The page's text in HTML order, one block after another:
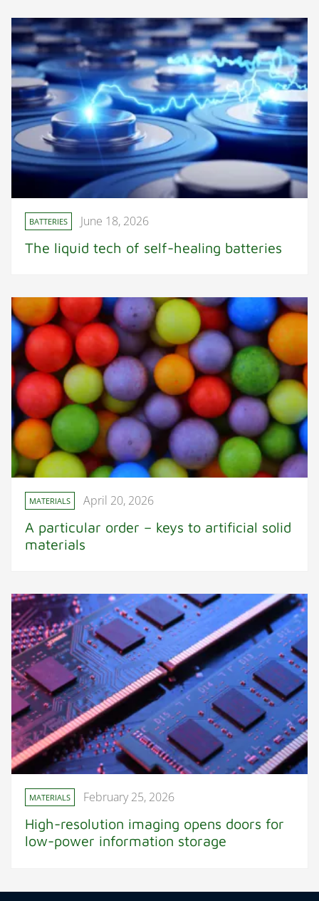
BATTERIES June 18, 2026
The liquid tech of self-healing batteries
MATERIALS April 20, 2026
A particular order – keys to artificial solid
materials
MATERIALS February 25, 2026
High-resolution imaging opens doors for
low-power information storage